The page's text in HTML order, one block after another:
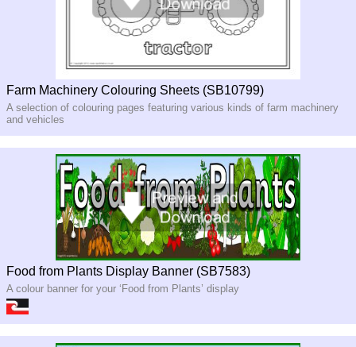
Farm Machinery Colouring Sheets (SB10799)
A selection of colouring pages featuring various kinds of farm machinery
and vehicles
Food from Plants Display Banner (SB7583)
A colour banner for your ‘Food from Plants’ display